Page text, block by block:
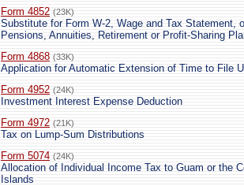
Form 4852 (23K)
Substitute for Form W-2, Wage and Tax Statement,
Pensions, Annuities, Retirement or Profit-Sharing
Form 4868 (33K)
Application for Automatic Extension of Time to File
Form 4952 (24K)
Investment Interest Expense Deduction
Form 4972 (21K)
Tax on Lump-Sum Distributions
Form 5074 (24K)
Allocation of Individual Income Tax to Guam or the
Islands